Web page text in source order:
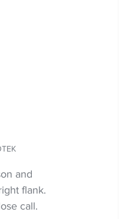
and
flank.
call.